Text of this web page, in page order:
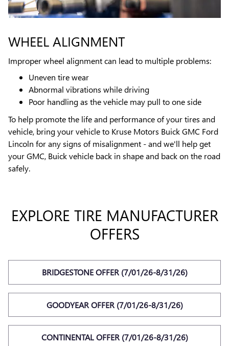
WHEEL ALIGNMENT
Improper wheel alignment can lead to multiple problems:
Uneven tire wear
Abnormal vibrations while driving
Poor handling as the vehicle may pull to one side
To help promote the life and performance of your tires and
vehicle, bring your vehicle to Kruse Motors Buick GMC Ford
Lincoln for any signs of misalignment - and we'll help get
your GMC, Buick vehicle back in shape and back on the road
safely.
EXPLORE TIRE MANUFACTURER
OFFERS
BRIDGESTONE OFFER (7/01/26-8/31/26)
GOODYEAR OFFER (7/01/26-8/31/26)
CONTINENTAL OFFER (7/01/26-8/31/26)